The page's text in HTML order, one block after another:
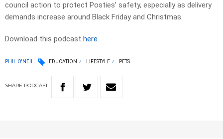
council action to protect Posties’ safety, especially as delivery
demands increase around Black Friday and Christmas.
Download this podcast here
PHIL O'NEIL EDUCATION LIFESTYLE PETS
SHARE PODCAST